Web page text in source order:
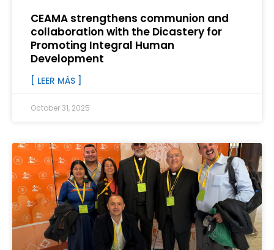
CEAMA strengthens communion and
collaboration with the Dicastery for
Promoting Integral Human
Development
[ LEER MÁS ]
October 31, 2025